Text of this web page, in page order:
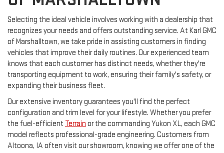
Selecting the ideal vehicle involves working with a dealership that
recognizes your needs and offers outstanding service. At Karl GMC
of Marshalltown, we take pride in assisting customers in finding
vehicles that improve their daily routines. Our experienced team
knows that each customer has distinct needs, whether they're
transporting equipment to work, ensuring their family's safety, or
expanding their business fleet.
Our extensive inventory guarantees you'll find the perfect
configuration and trim level for your lifestyle. Whether you prefer
the fuel-efficient Terrain or the commanding Yukon XL, each GMC
model reflects professional-grade engineering. Customers from
Altoona, IA often visit our showroom, knowing we offer one of the